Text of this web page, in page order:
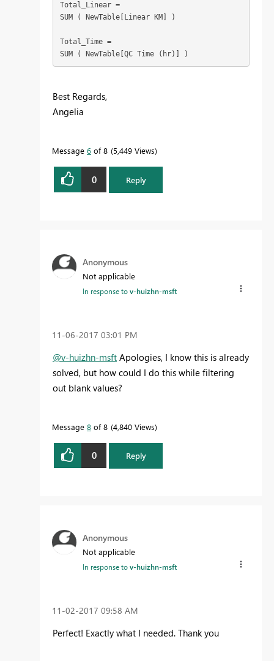
Total_Linear =
SUM ( NewTable[Linear KM] )
Total_Time =
SUM ( NewTable[QC Time (hr)] )
Best Regards,
Angelia
Message 6 of 8 5,449 Views
0 Reply
Anonymous
Not applicable
In response tov-huizhn-msft
‎11-06-2017 03:01 PM
@v-huizhn-msft Apologies, I know this is already
solved, but how could I do this while filtering
out blank values?
Message 8 of 8 4,840 Views
0 Reply
Anonymous
Not applicable
In response tov-huizhn-msft
‎11-02-2017 09:58 AM
Perfect! Exactly what I needed. Thank you